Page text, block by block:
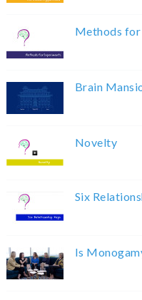
Methods for
Brain
Novelty
Six
Is